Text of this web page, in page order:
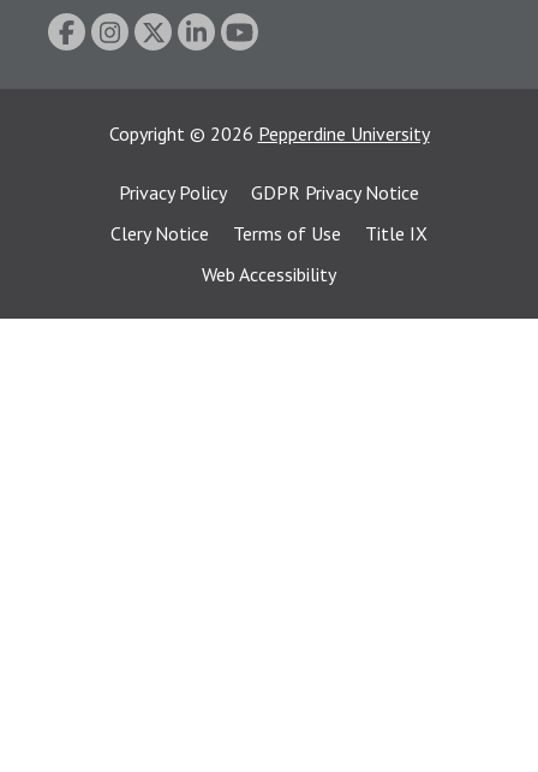
Copyright © 2026 Pepperdine University
Privacy Policy
GDPR Privacy Notice
Clery Notice
Terms of Use
Title IX
Web Accessibility